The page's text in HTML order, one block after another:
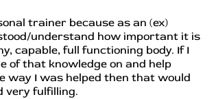
trainer because as an (ex)
understand how important it is
capable, full functioning body. If I
of that knowledge on and help
way I was helped then that would
very fulfilling.